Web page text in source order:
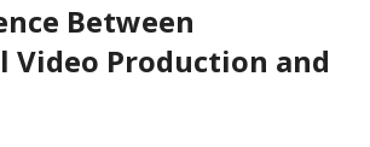
Between
Video Production and